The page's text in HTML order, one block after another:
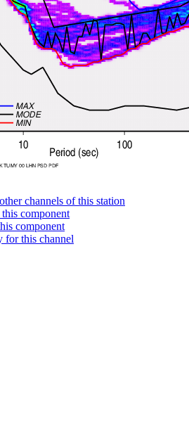
channels of this station
component
component
for this channel